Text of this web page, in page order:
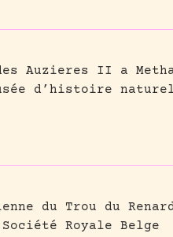
Auzieres II a
d’histoire
du Trou du
Royale Belge